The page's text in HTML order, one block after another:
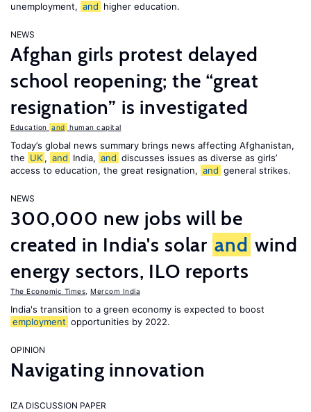
unemployment, and higher education.
NEWS
Afghan girls protest delayed
school reopening; the “great
resignation” is investigated
Education and human capital
Today’s global news summary brings news affecting Afghanistan,
the UK , and India, and discusses issues as diverse as girls’
access to education, the great resignation, and general strikes.
NEWS
300,000 new jobs will be
created in India's solar and wind
energy sectors, ILO reports
The Economic Times Mercom India
India's transition to a green economy is expected to boost
employment opportunities by 2022.
OPINION
Navigating innovation
IZA DISCUSSION PAPER